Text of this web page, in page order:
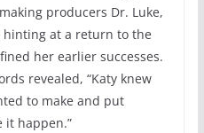
producers Dr. Luke,
hinting at a return to the
her earlier successes.
revealed, “Katy knew
to make and put
it happen.”